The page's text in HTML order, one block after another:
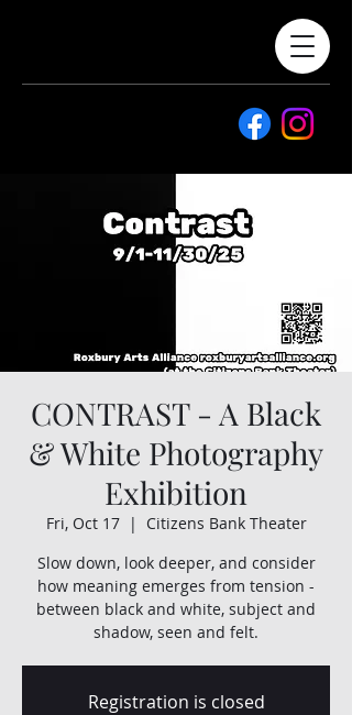
CONTRAST - A Black
& White Photography
Exhibition
Fri, Oct 17
  |
Citizens Bank Theater
Slow down, look deeper, and consider
how meaning emerges from tension -
between black and white, subject and
shadow, seen and felt.
Registration is closed